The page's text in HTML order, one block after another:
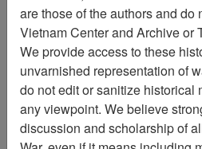
Showing
345
Filtered By
Century/Decade/
are those of the authors and do
Vietnam Center and Archive or
We provide access to these
unvarnished representation of
do not edit or sanitize historical
any viewpoint. We believe
discussion and scholarship of